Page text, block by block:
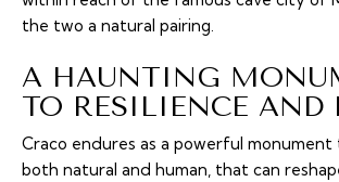
the two a natural pairing.
A HAUNTING
TO RESILIENCE AND
Craco endures as a powerful
both natural and human, that can